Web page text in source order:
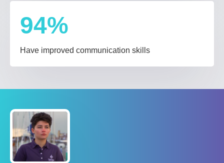
94%
Have improved communication skills